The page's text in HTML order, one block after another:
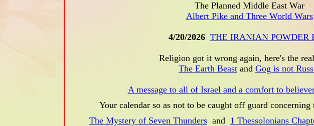
The Planned Middle East War
Albert Pike and Three World Wars
4/20/2026 THE IRANIAN POWDER
Religion got it wrong again, here's the
The Earth Beast and Gog is not
A message to all of Israel and a comfort to
Your calendar so as not to be caught off guard concerning
The Mystery of Seven Thundersand 1 Thessolonians